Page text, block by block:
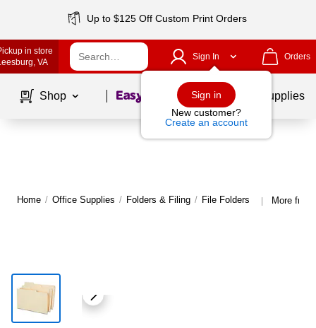
Up to $125 Off Custom Print Orders
in store
, VA
Sign In
Sign in
New customer?
Create an account
Orders
Shop Page1 School Supplies
Home / Office Supplies / Folders & Filing / File Folders | More